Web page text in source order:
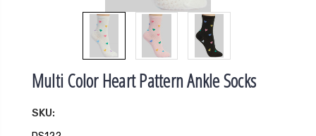
Multi Color Heart Pattern Ankle Socks
SKU: